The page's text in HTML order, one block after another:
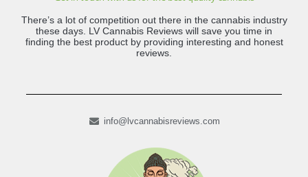
There’s a lot of competition out there in the cannabis industry
these days. LV Cannabis Reviews will save you time in
finding the best product by providing interesting and honest
reviews.
info@lvcannabisreviews.com